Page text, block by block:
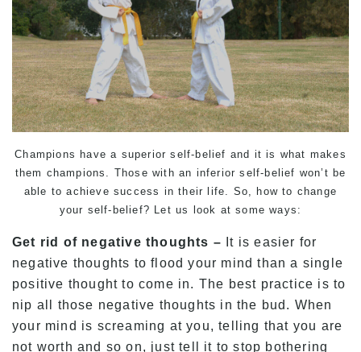
Champions have a superior self-belief and it is what makes
them champions. Those with an inferior self-belief won’t be
able to achieve success in their life. So, how to change
your self-belief? Let us look at some ways:
Get rid of negative thoughts – It is easier for
negative thoughts to flood your mind than a single
positive thought to come in. The best practice is to
nip all those negative thoughts in the bud. When
your mind is screaming at you, telling that you are
not worth and so on, just tell it to stop bothering